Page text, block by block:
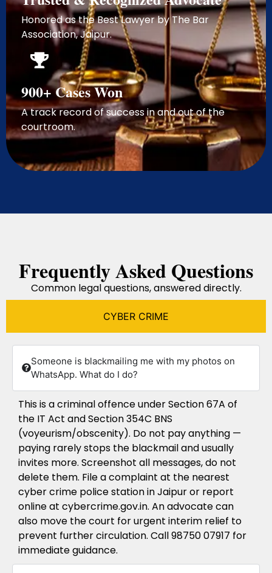
Honored as the Best Lawyer by The Bar
Association, Jaipur.
900+ Cases Won
A track record of success in and out of the
courtroom.
Frequently Asked Questions
Common legal questions, answered directly.
CYBER CRIME
Someone is blackmailing me with my photos on
WhatsApp. What do I do?
This is a criminal offence under Section 67A of
the IT Act and Section 354C BNS
(voyeurism/obscenity). Do not pay anything —
paying rarely stops the blackmail and usually
invites more. Screenshot all messages, do not
delete them. File a complaint at the nearest
cyber crime police station in Jaipur or report
online at cybercrime.gov.in. An advocate can
also move the court for urgent interim relief to
prevent further circulation. Call 98750 07917 for
immediate guidance.